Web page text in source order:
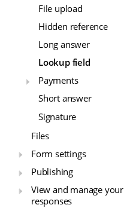
File upload
Hidden reference
Long answer
Lookup field
Payments
Short answer
Signature
Files
Form settings
Publishing
View and manage your
responses